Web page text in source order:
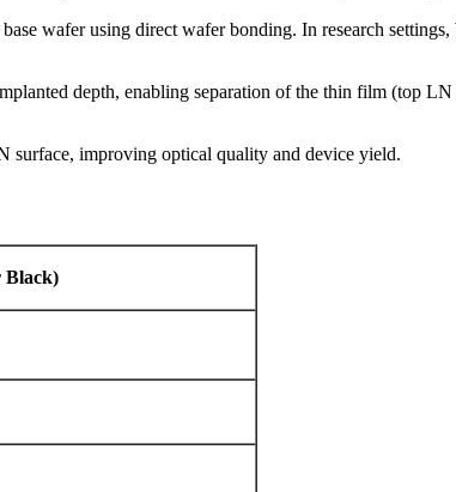
wafer using direct wafer bonding. In research
depth, enabling separation of the thin film (top
surface, improving optical quality and device yield.
Black)